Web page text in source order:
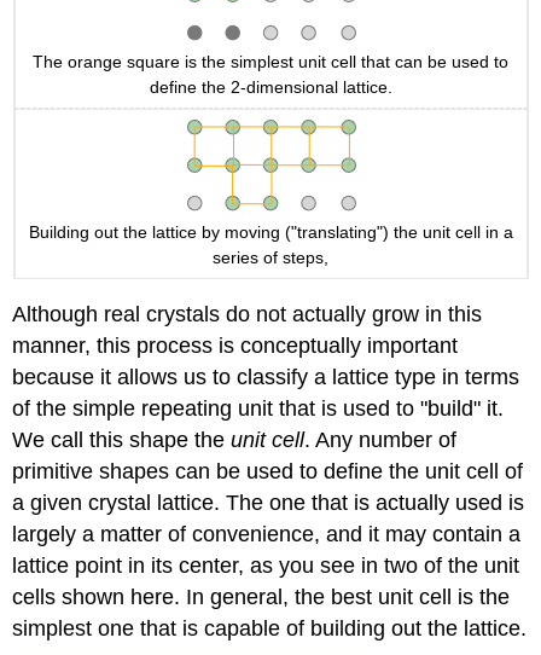
The orange square is the simplest unit cell that can be used to
define the 2-dimensional lattice.
Building out the lattice by moving ("translating") the unit cell in a
series of steps,
Although real crystals do not actually grow in this
manner, this process is conceptually important
because it allows us to classify a lattice type in terms
of the simple repeating unit that is used to "build" it.
We call this shape theunit cell. Any number of
primitive shapes can be used to define the unit cell of
a given crystal lattice. The one that is actually used is
largely a matter of convenience, and it may contain a
lattice point in its center, as you see in two of the unit
cells shown here. In general, the best unit cell is the
simplest one that is capable of building out the lattice.